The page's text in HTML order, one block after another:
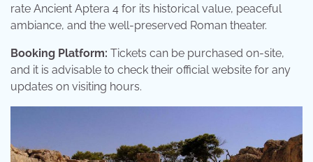
rate Ancient Aptera 4 for its historical value, peaceful
ambiance, and the well-preserved Roman theater.
Booking Platform: Tickets can be purchased on-site,
and it is advisable to check their official website for any
updates on visiting hours.